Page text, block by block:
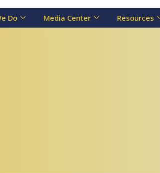
Do Media Center Resources